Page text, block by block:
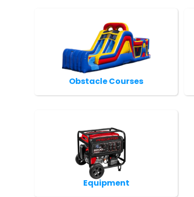
Obstacle Courses
Equipment